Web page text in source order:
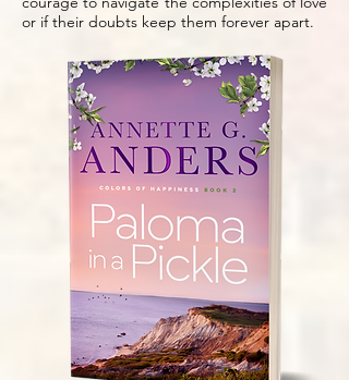
or if their doubts keep them forever apart.